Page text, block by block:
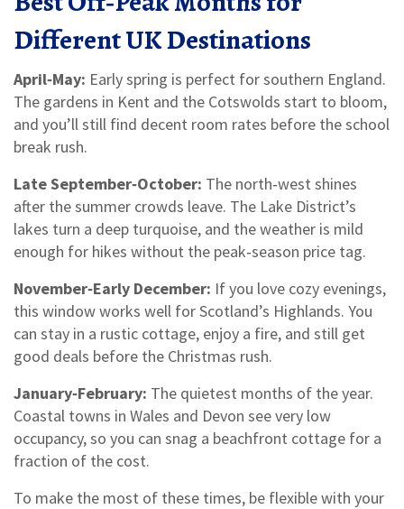
Different UK Destinations
April‑May: Early spring is perfect for southern England.
The gardens in Kent and the Cotswolds start to bloom,
and you’ll still find decent room rates before the school
break rush.
Late September‑October: The north‑west shines
after the summer crowds leave. The Lake District’s
lakes turn a deep turquoise, and the weather is mild
enough for hikes without the peak‑season price tag.
November‑Early December: If you love cozy evenings,
this window works well for Scotland’s Highlands. You
can stay in a rustic cottage, enjoy a fire, and still get
good deals before the Christmas rush.
January‑February: The quietest months of the year.
Coastal towns in Wales and Devon see very low
occupancy, so you can snag a beachfront cottage for a
fraction of the cost.
To make the most of these times, be flexible with your